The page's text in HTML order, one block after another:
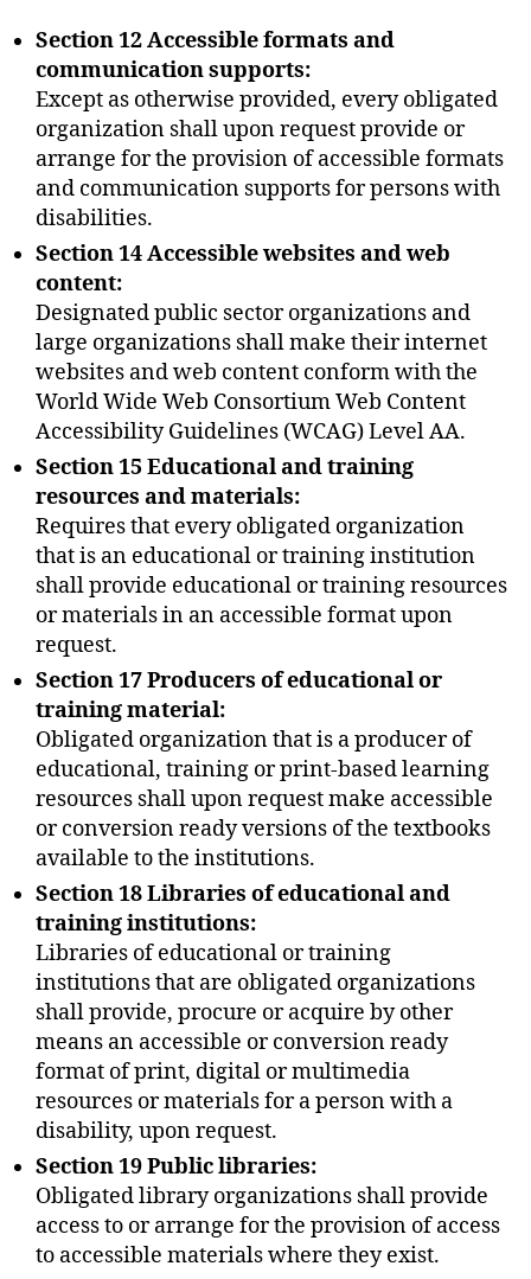
Section 12 Accessible formats and
communication supports:
Except as otherwise provided, every obligated
organization shall upon request provide or
arrange for the provision of accessible formats
and communication supports for persons with
disabilities.
Section 14 Accessible websites and web
content:
Designated public sector organizations and
large organizations shall make their internet
websites and web content conform with the
World Wide Web Consortium Web Content
Accessibility Guidelines (WCAG) Level AA.
Section 15 Educational and training
resources and materials:
Requires that every obligated organization
that is an educational or training institution
shall provide educational or training resources
or materials in an accessible format upon
request.
Section 17 Producers of educational or
training material:
Obligated organization that is a producer of
educational, training or print-based learning
resources shall upon request make accessible
or conversion ready versions of the textbooks
available to the institutions.
Section 18 Libraries of educational and
training institutions:
Libraries of educational or training
institutions that are obligated organizations
shall provide, procure or acquire by other
means an accessible or conversion ready
format of print, digital or multimedia
resources or materials for a person with a
disability, upon request.
Section 19 Public libraries:
Obligated library organizations shall provide
access to or arrange for the provision of access
to accessible materials where they exist.